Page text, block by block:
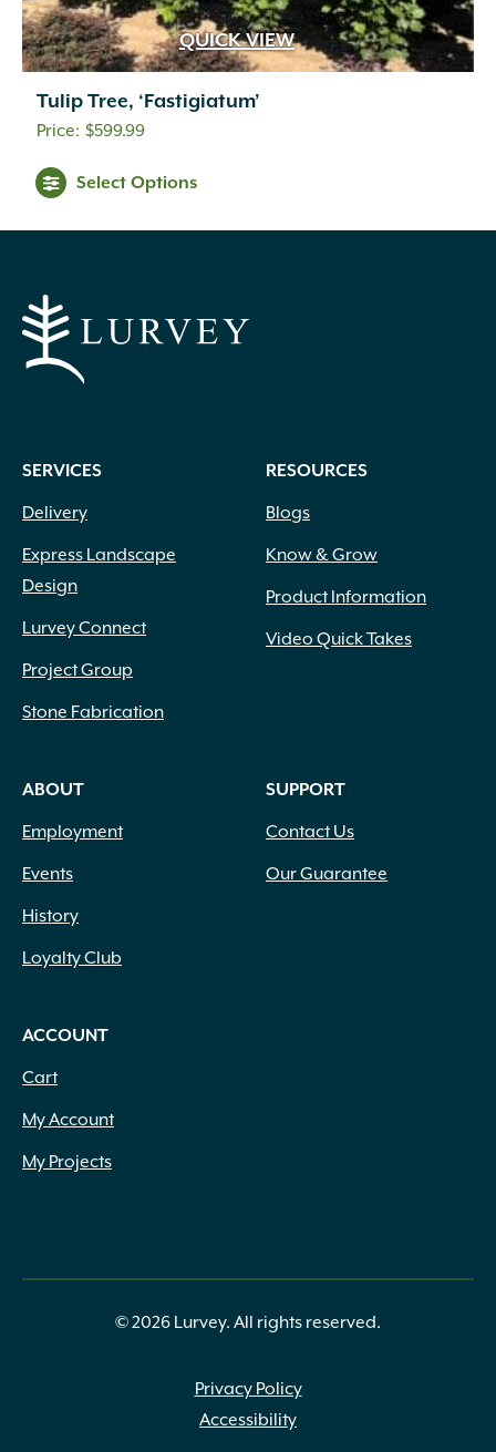
QUICK VIEW
Tulip Tree, ‘Fastigiatum’
$599.99
Select Options
SERVICES
Delivery
Express Landscape
Design
Lurvey Connect
Project Group
Stone Fabrication
RESOURCES
Blogs
Know & Grow
Product Information
Video Quick Takes
ABOUT
Employment
Events
History
Loyalty Club
SUPPORT
Contact Us
Our Guarantee
ACCOUNT
Cart
My Account
My Projects
© 2026 Lurvey. All rights reserved.
Privacy Policy
Accessibility